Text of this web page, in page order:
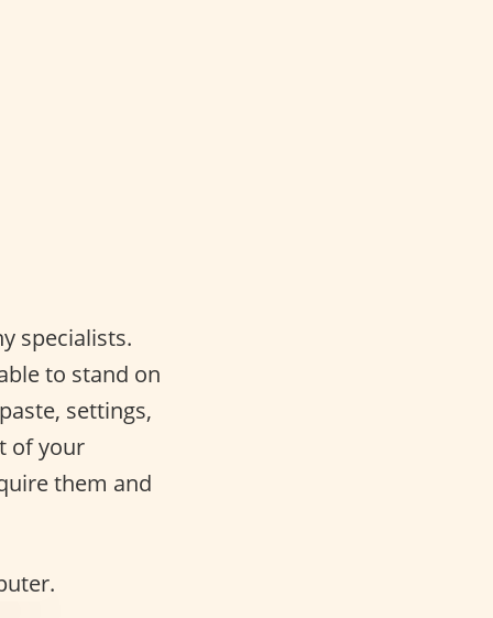
specialists.
to stand on
settings,
of your
them and